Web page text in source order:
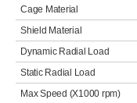
Cage Material
Shield Material
Dynamic Radial Load
Static Radial Load
Max Speed (X1000 rpm)